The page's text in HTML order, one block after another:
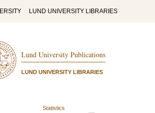
LUND UNIVERSITY LIBRARIES
Lund University Publications
LUND UNIVERSITY LIBRARIES
Statistics